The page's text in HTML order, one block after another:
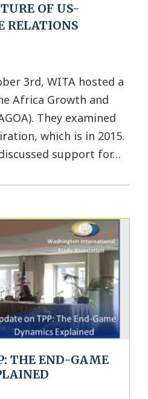
OF US-
RELATIONS
3rd, WITA hosted a
Africa Growth and
They examined
which is in 2015.
support for…
THE END-GAME